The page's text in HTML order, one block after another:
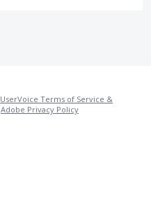
UserVoice Terms of Service &
Adobe Privacy Policy